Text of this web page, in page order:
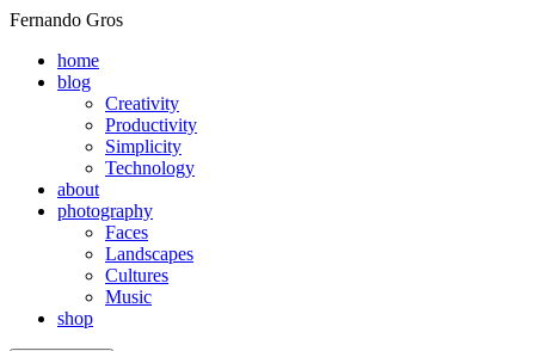
Fernando Gros
home
blog
Creativity
Productivity
Simplicity
Technology
about
photography
Faces
Landscapes
Cultures
Music
shop